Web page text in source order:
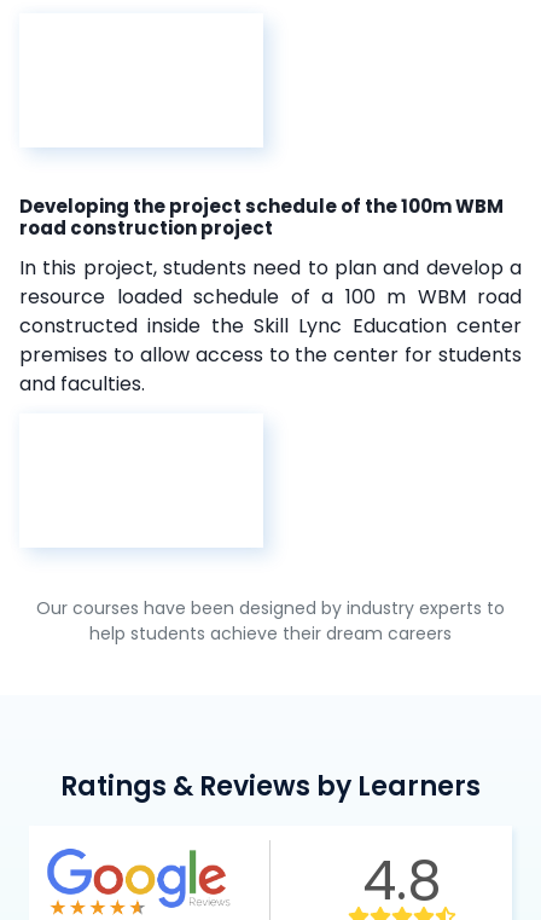
Developing the project schedule of the 100m WBM
road construction project
In this project, students need to plan and develop a
resource loaded schedule of a 100 m WBM road
constructed inside the Skill Lync Education center
premises to allow access to the center for students
and faculties.
Our courses have been designed by industry experts to
help students achieve their dream careers
Ratings & Reviews by Learners
4.8